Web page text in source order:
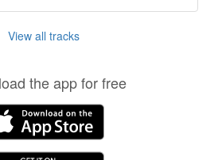
View all tracks
the app for free